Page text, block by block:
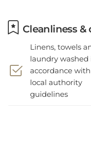
Cleanliness
Linens, towels
laundry washed
accordance with
local authority
guidelines